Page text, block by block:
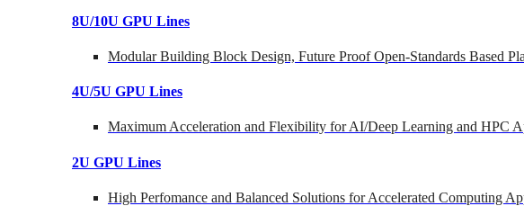
8U/10U GPU Lines
Modular Building Block Design, Future Proof Open-Standards Based
4U/5U GPU Lines
Maximum Acceleration and Flexibility for AI/Deep Learning and HPC
2U GPU Lines
High Perfomance and Balanced Solutions for Accelerated Computing